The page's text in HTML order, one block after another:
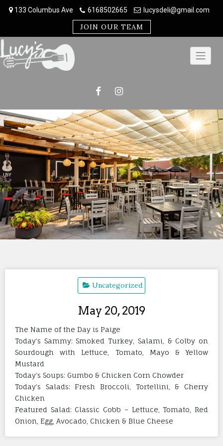
133 Columbus Ave 6168502665 lucysdeli@gmail.com
JOIN OUR TEAM
Uncategorized
May 20, 2019
The Name of the Day is Paige
Today’s Sammy: Smoked Turkey, Salami, & Colby on
Sourdough with Lettuce, Tomato, Mayo & Yellow
Mustard
Today’s Soups: Gumbo & Chicken Corn Chowder
Today’s Salads: Fresh Broccoli, Tortellini, & Cherry
Chicken
Featured Salad: Classic Cobb – Lettuce, Tomato, Red
Onion, Egg, Avocado, Chicken & Blue Cheese